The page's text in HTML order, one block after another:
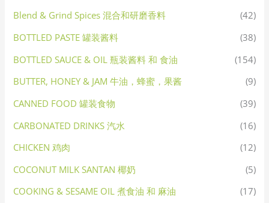
Blend & Grind Spices 混合和研磨香料
(42)
BOTTLED PASTE 罐装酱料
(38)
BOTTLED SAUCE & OIL 瓶装酱料 和 食油
(154)
BUTTER, HONEY & JAM 牛油，蜂蜜，果酱
(9)
CANNED FOOD 罐装食物
(39)
CARBONATED DRINKS 汽水
(16)
CHICKEN 鸡肉
(12)
COCONUT MILK SANTAN 椰奶
(5)
COOKING & SESAME OIL 煮食油 和 麻油
(17)